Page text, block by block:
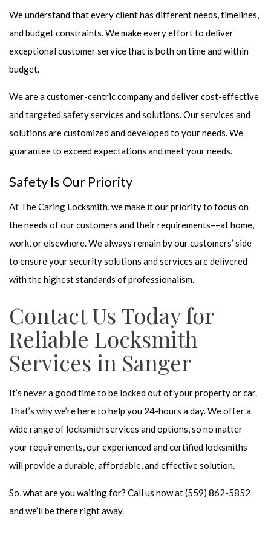
We understand that every client has different needs, timelines,
and budget constraints. We make every effort to deliver
exceptional customer service that is both on time and within
budget.
We are a customer-centric company and deliver cost-effective
and targeted safety services and solutions. Our services and
solutions are customized and developed to your needs. We
guarantee to exceed expectations and meet your needs.
Safety Is Our Priority
At The Caring Locksmith, we make it our priority to focus on
the needs of our customers and their requirements––at home,
work, or elsewhere. We always remain by our customers’ side
to ensure your security solutions and services are delivered
with the highest standards of professionalism.
Contact Us Today for
Reliable Locksmith
Services in Sanger
It’s never a good time to be locked out of your property or car.
That’s why we’re here to help you 24-hours a day. We offer a
wide range of locksmith services and options, so no matter
your requirements, our experienced and certified locksmiths
will provide a durable, affordable, and effective solution.
So, what are you waiting for? Call us now at (559) 862-5852
and we’ll be there right away.